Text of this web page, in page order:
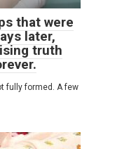
that were
later,
truth
fully formed. A few